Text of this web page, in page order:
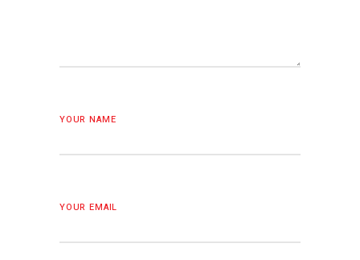
YOUR NAME
YOUR EMAIL